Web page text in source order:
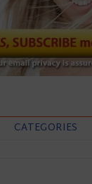
CATEGORIES